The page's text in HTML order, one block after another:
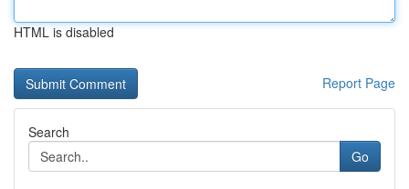
HTML is disabled
Report Page
Search
Go